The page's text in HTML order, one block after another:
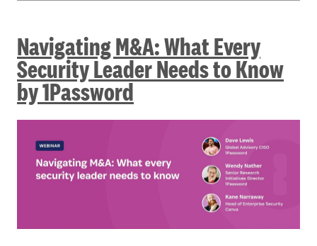
Navigating M&A: What Every
Security Leader Needs to Know
by 1Password